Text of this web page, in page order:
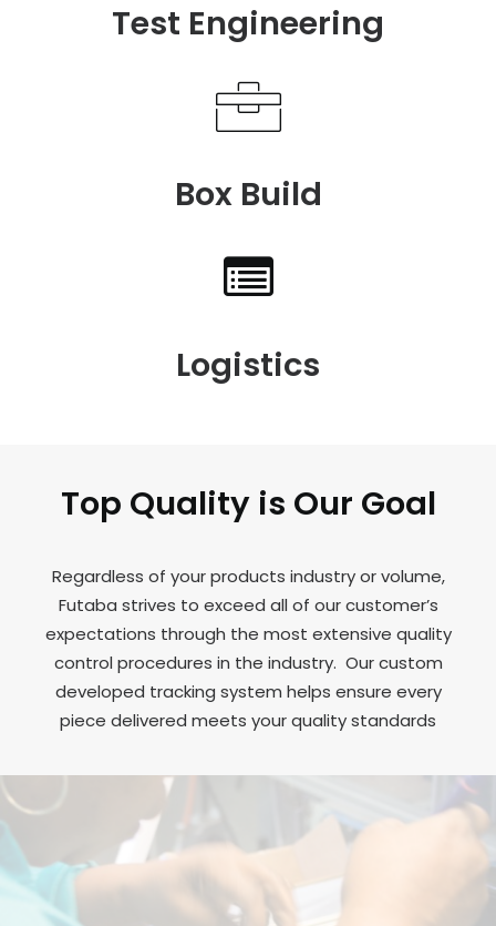
Test Engineering
Box Build
Logistics
Top Quality is Our Goal
Regardless of your products industry or volume,
Futaba strives to exceed all of our customer’s
expectations through the most extensive quality
control procedures in the industry. Our custom
developed tracking system helps ensure every
piece delivered meets your quality standards